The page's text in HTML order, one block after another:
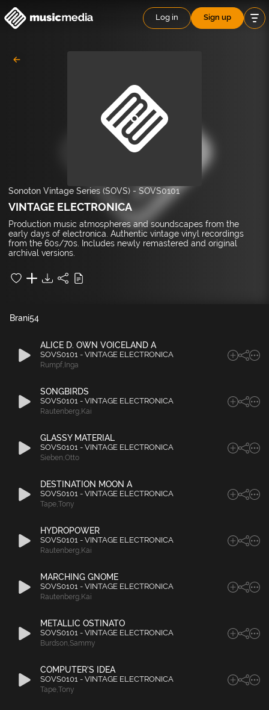
Log in Sign up
Sonoton Vintage Series (SOVS) - SOVS0101
VINTAGE ELECTRONICA
Production music atmospheres and soundscapes from the
early days of electronica. Authentic vintage vinyl recordings
from the 60s/70s. Includes newly remastered and original
archival versions.
54
Brani
ALICE D. OWN VOICELAND A
SOVS0101 - VINTAGE ELECTRONICA
Rumpf, Inga
SONGBIRDS
SOVS0101 - VINTAGE ELECTRONICA
Rautenberg, Kai
GLASSY MATERIAL
SOVS0101 - VINTAGE ELECTRONICA
Sieben,Otto
DESTINATION MOON A
SOVS0101 - VINTAGE ELECTRONICA
Tape,Tony
HYDROPOWER
SOVS0101 - VINTAGE ELECTRONICA
Rautenberg, Kai
MARCHING GNOME
SOVS0101 - VINTAGE ELECTRONICA
Rautenberg, Kai
METALLIC OSTINATO
SOVS0101 - VINTAGE ELECTRONICA
Burdson,Sammy
COMPUTER'S IDEA
SOVS0101 - VINTAGE ELECTRONICA
Tape,Tony